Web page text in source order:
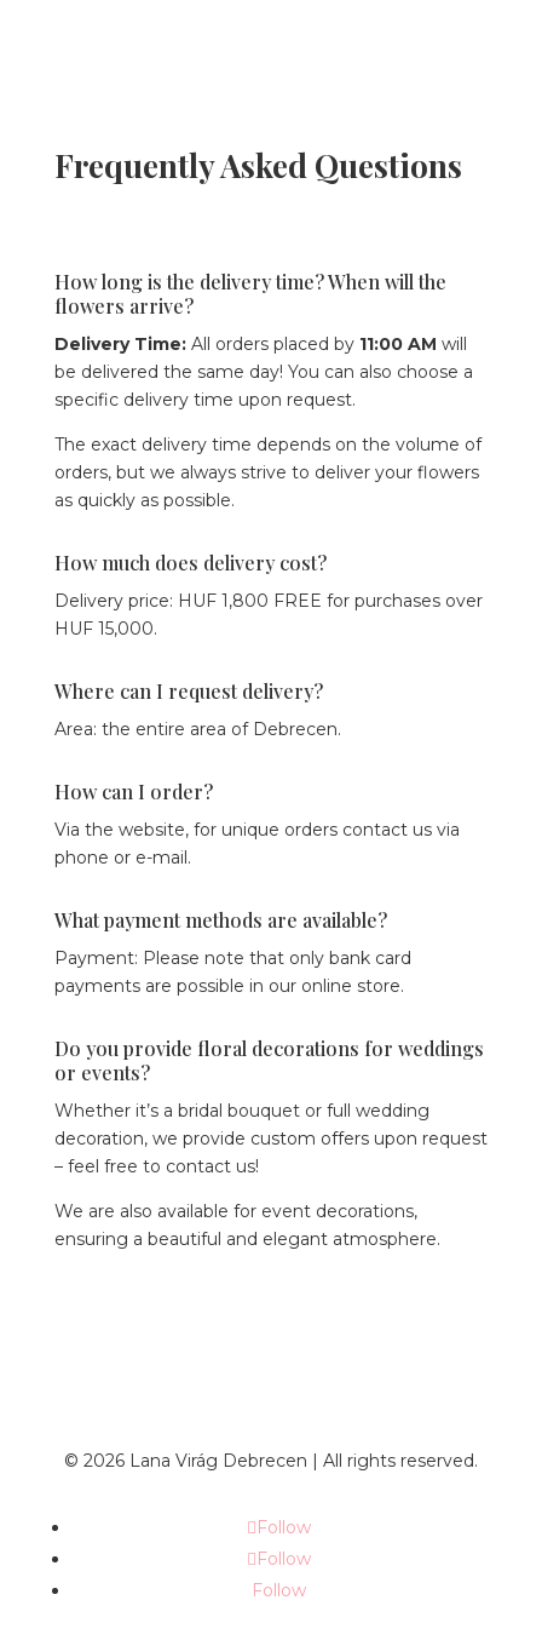
Frequently Asked Questions
How long is the delivery time? When will the
flowers arrive?
Delivery Time:All orders placed by 11:00 AM will
be delivered the same day! You can also choose a
specific delivery time upon request.
The exact delivery time depends on the volume of
orders, but we always strive to deliver your flowers
as quickly as possible.
How much does delivery cost?
Delivery price: HUF 1,800 FREE for purchases over
HUF 15,000.
Where can I request delivery?
Area: the entire area of ​​Debrecen.
How can I order?
Via the website, for unique orders contact us via
phone or e-mail.
What payment methods are available?
Payment: Please note that only bank card
payments are possible in our online store.
Do you provide floral decorations for weddings
or events?
Whether it’s a bridal bouquet or full wedding
decoration, we provide custom offers upon request
– feel free to contact us!
We are also available for event decorations,
ensuring a beautiful and elegant atmosphere.
© 2026 Lana Virág Debrecen | All rights reserved.
Follow
Follow
Follow